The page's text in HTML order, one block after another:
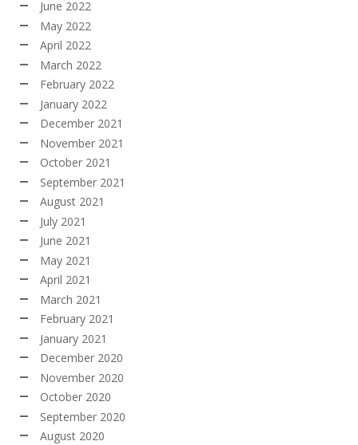
June 2022
May 2022
April 2022
March 2022
February 2022
January 2022
December 2021
November 2021
October 2021
September 2021
August 2021
July 2021
June 2021
May 2021
April 2021
March 2021
February 2021
January 2021
December 2020
November 2020
October 2020
September 2020
August 2020